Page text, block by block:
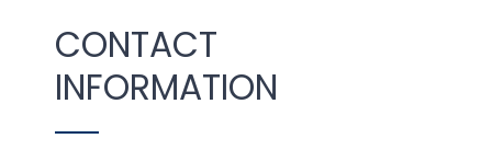
CONTACT
INFORMATION